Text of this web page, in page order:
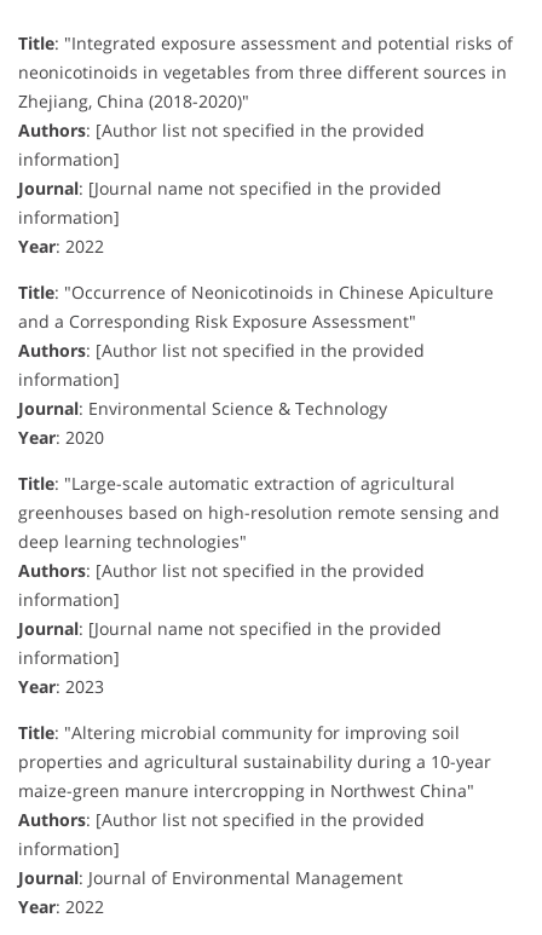
Title: "Integrated exposure assessment and potential risks of
neonicotinoids in vegetables from three different sources in
Zhejiang, China (2018-2020)"
Authors: [Author list not specified in the provided
information]
Journal: [Journal name not specified in the provided
information]
Year: 2022
Title: "Occurrence of Neonicotinoids in Chinese Apiculture
and a Corresponding Risk Exposure Assessment"
Authors: [Author list not specified in the provided
information]
Journal: Environmental Science & Technology
Year: 2020
Title: "Large-scale automatic extraction of agricultural
greenhouses based on high-resolution remote sensing and
deep learning technologies"
Authors: [Author list not specified in the provided
information]
Journal: [Journal name not specified in the provided
information]
Year: 2023
Title: "Altering microbial community for improving soil
properties and agricultural sustainability during a 10-year
maize-green manure intercropping in Northwest China"
Authors: [Author list not specified in the provided
information]
Journal: Journal of Environmental Management
Year: 2022